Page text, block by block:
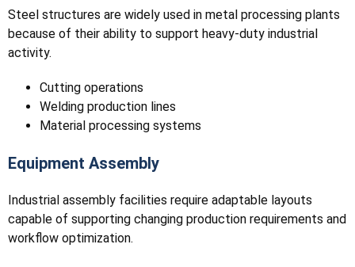
Steel structures are widely used in metal processing plants
because of their ability to support heavy-duty industrial
activity.
Cutting operations
Welding production lines
Material processing systems
Equipment Assembly
Industrial assembly facilities require adaptable layouts
capable of supporting changing production requirements and
workflow optimization.